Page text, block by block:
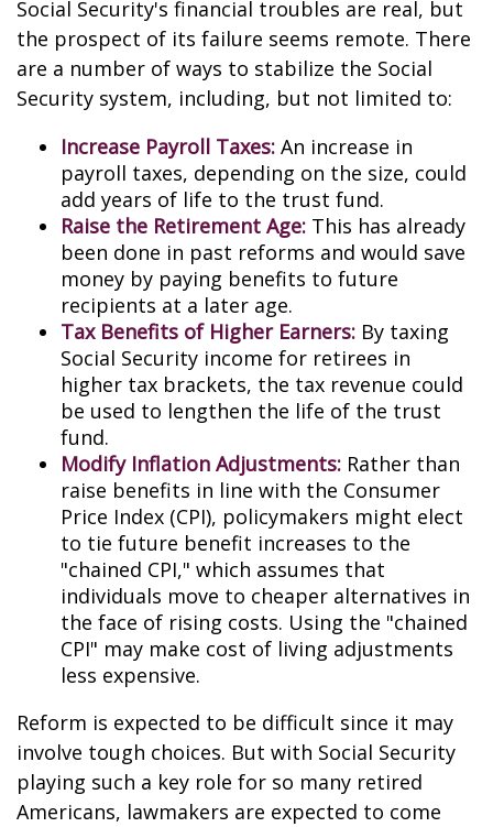
Social Security's financial troubles are real, but
the prospect of its failure seems remote. There
are a number of ways to stabilize the Social
Security system, including, but not limited to:
Increase Payroll Taxes: An increase in
payroll taxes, depending on the size, could
add years of life to the trust fund.
Raise the Retirement Age: This has already
been done in past reforms and would save
money by paying benefits to future
recipients at a later age.
Tax Benefits of Higher Earners: By taxing
Social Security income for retirees in
higher tax brackets, the tax revenue could
be used to lengthen the life of the trust
fund.
Modify Inflation Adjustments: Rather than
raise benefits in line with the Consumer
Price Index (CPI), policymakers might elect
to tie future benefit increases to the
"chained CPI," which assumes that
individuals move to cheaper alternatives in
the face of rising costs. Using the "chained
CPI" may make cost of living adjustments
less expensive.
Reform is expected to be difficult since it may
involve tough choices. But with Social Security
playing such a key role for so many retired
Americans, lawmakers are expected to come